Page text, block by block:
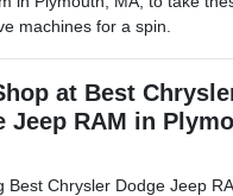
machines for a spin.
at Best
Jeep RAM in
Best Chrysler Dodge Jeep